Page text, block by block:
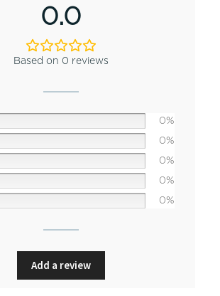
0.0
Based on 0 reviews
0%
0%
0%
0%
0%
Add a review